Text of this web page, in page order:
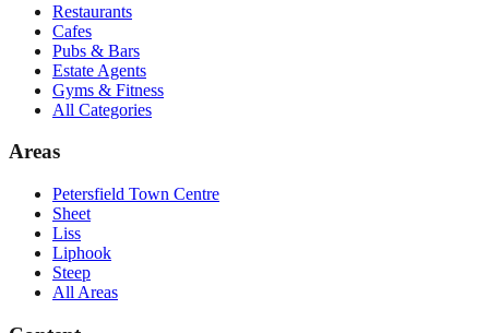
Restaurants
Cafes
Pubs & Bars
Estate Agents
Gyms & Fitness
All Categories
Areas
Petersfield Town Centre
Sheet
Liss
Liphook
Steep
All Areas